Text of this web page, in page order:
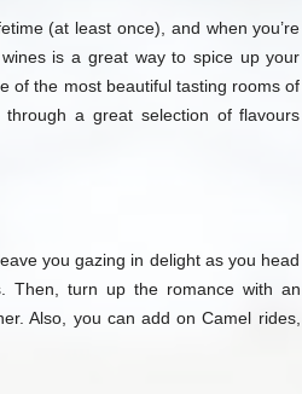
(at least once), and when you’re
is a great way to spice up your
of the most beautiful tasting rooms of
a great selection of flavours
you gazing in delight as you head
Then, turn up the romance with an
Also, you can add on Camel rides,